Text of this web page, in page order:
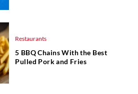
Restaurants
5 BBQ Chains With the Best
Pulled Pork and Fries